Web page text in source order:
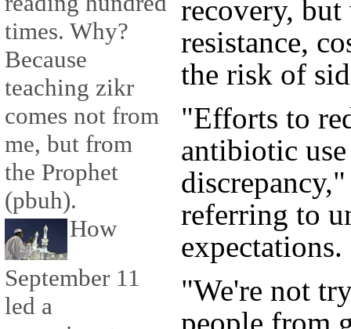
times. Why?
Because
teaching zikr
comes not from
me, but from
the Prophet
(pbuh).
How
September 11
led a
recovery,
resistance,
the risk of
"Efforts to
antibiotic
referring to
expectations.
"We're not
people from